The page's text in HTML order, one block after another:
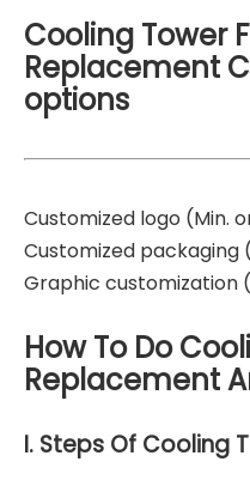
Cooling Tower
Replacement
options
Customized logo (Min.
Customized packaging
Graphic customization
How To Do
Replacement
I. Steps Of Cooling